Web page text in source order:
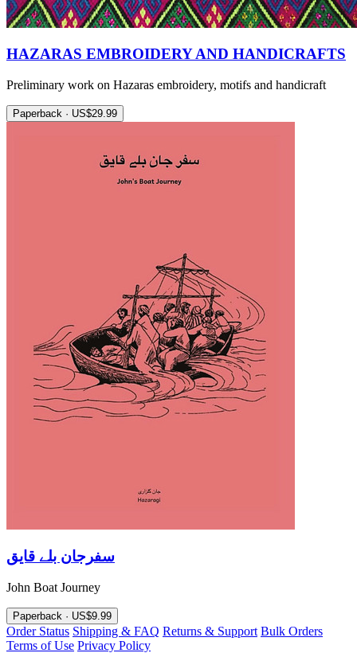
HAZARAS EMBROIDERY AND HANDICRAFTS
Preliminary work on Hazaras embroidery, motifs and handicraft
Paperback · US$29.99
سفرجان بلے قايق
John Boat Journey
Paperback · US$9.99
Order Status Shipping & FAQ Returns & Support Bulk Orders
Terms of Use Privacy Policy